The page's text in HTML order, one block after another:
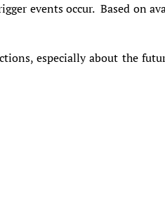
events occur. Based on
especially about the